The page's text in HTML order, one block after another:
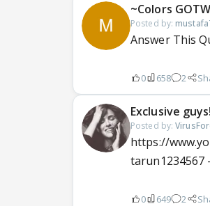
~Colors
Posted by:
Answer This
0 658 2
Exclusive
Posted by:
https://
tarun1234567
0 649 2